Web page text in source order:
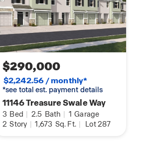
$290,000
$2,242.56 / monthly*
*see total est. payment details
11146 Treasure Swale Way
3 Bed | 2.5 Bath | 1 Garage
2 Story | 1,673 Sq. Ft. | Lot 287